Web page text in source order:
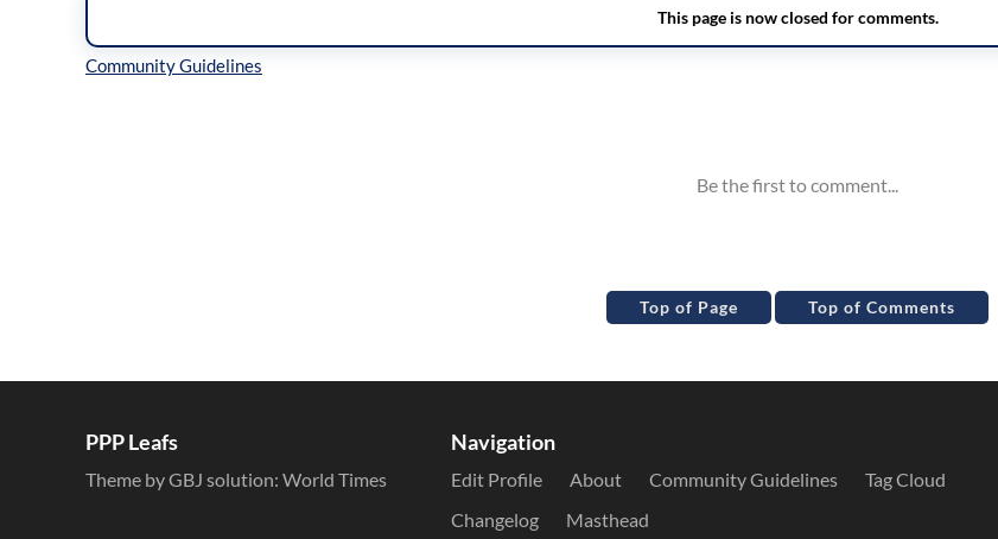
Top of Page Top of Comments
PPP Leafs
Theme by GBJ solution: World Times
Navigation
Edit Profile About Community Guidelines
Tag Cloud
Changelog
Masthead